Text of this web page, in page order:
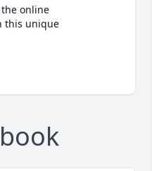
online
this unique